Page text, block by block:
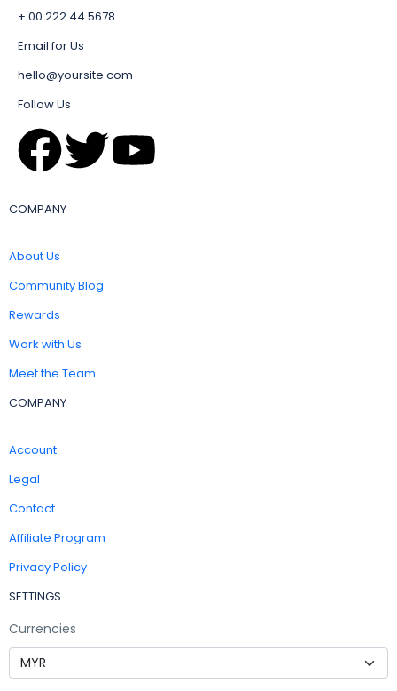
+ 00 222 44 5678
Email for Us
hello@yoursite.com
Follow Us
COMPANY
About Us
Community Blog
Rewards
Work with Us
Meet the Team
COMPANY
Account
Legal
Contact
Affiliate Program
Privacy Policy
SETTINGS
Currencies